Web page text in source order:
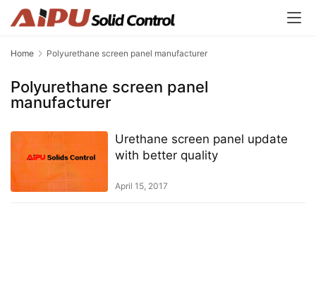
Home Polyurethane screen panel manufacturer
Polyurethane screen panel
manufacturer
Urethane screen panel update
with better quality
April 15, 2017